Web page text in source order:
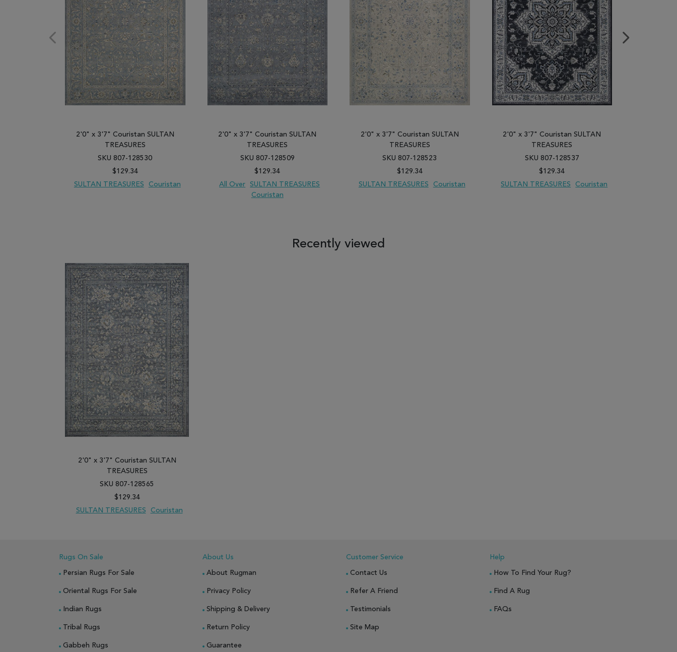
2'0" x 3'7" Couristan SULTAN
TREASURES
SKU 807-128530
$129.34
SULTAN TREASURES
Couristan
ADD TO WISH LIST ADD TO COMPARE
2'0" x 3'7" Couristan SULTAN
TREASURES
SKU 807-128509
$129.34
All Over
SULTAN TREASURES
Couristan
2'0" x 3'7" Couristan SULTAN
TREASURES
SKU 807-128523
$129.34
SULTAN TREASURES
Couristan
2'0" x 3'7" Couristan SULTAN
TREASURES
SKU 807-128537
$129.34
SULTAN TREASURES
Couristan
Recently viewed
2'0" x 3'7" Couristan SULTAN
TREASURES
SKU 807-128565
$129.34
SULTAN TREASURES
Couristan
Rugs On Sale
Persian Rugs For Sale
Oriental Rugs For Sale
Indian Rugs
Tribal Rugs
Gabbeh Rugs
About Us
About Rugman
Privacy Policy
Shipping & Delivery
Return Policy
Guarantee
Customer Service
Contact Us
Refer A Friend
Testimonials
Site Map
Help
How To Find Your Rug?
Find A Rug
FAQs